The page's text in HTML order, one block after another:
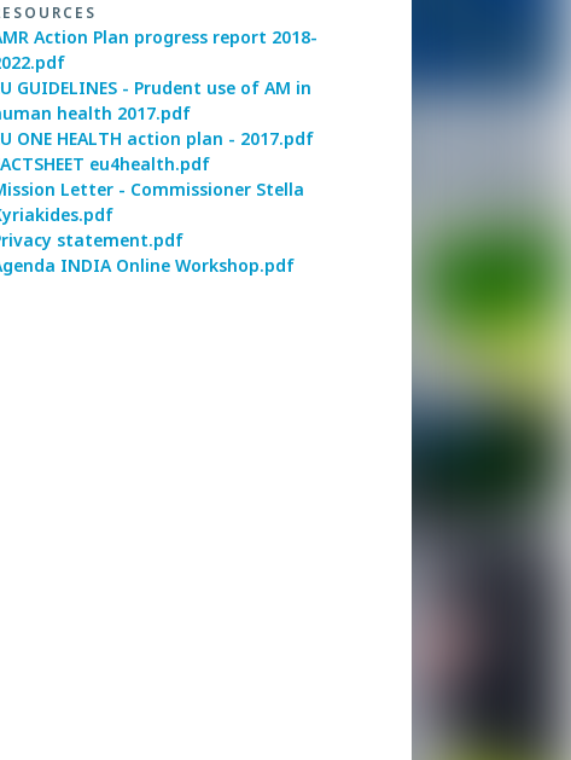
Action Plan progress report 2018-
GUIDELINES - Prudent use of AM in
health 2017.pdf
ONE HEALTH action plan - 2017.pdf
eu4health.pdf
Letter - Commissioner Stella
statement.pdf
INDIA Online Workshop.pdf